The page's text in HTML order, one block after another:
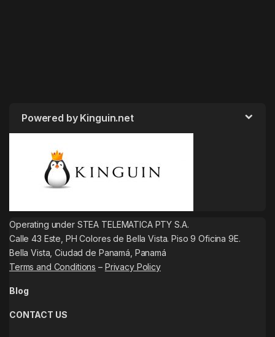
Powered by Kinguin.net
Operating under STEA TELEMATICA PTY S.A.
Calle 43 Este, PH Colores de Bella Vista. Piso 9 Oficina 9E.
Bella Vista, Ciudad de Panamá, Panamá
Terms and Conditions – Privacy Policy
Blog
CONTACT US